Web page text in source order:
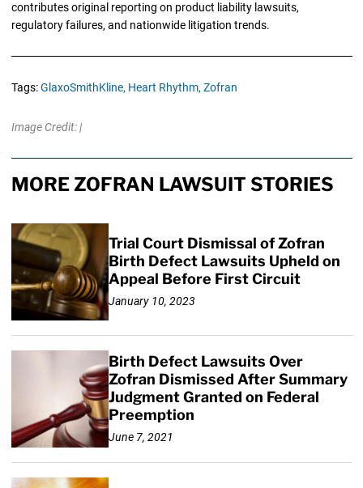
contributes original reporting on product liability lawsuits,
regulatory failures, and nationwide litigation trends.
Tags:GlaxoSmithKline, Heart Rhythm, Zofran
Image Credit: |
MORE ZOFRAN LAWSUIT STORIES
Trial Court Dismissal of Zofran
Birth Defect Lawsuits Upheld on
Appeal Before First Circuit
January 10, 2023
Birth Defect Lawsuits Over
Zofran Dismissed After Summary
Judgment Granted on Federal
Preemption
June 7, 2021